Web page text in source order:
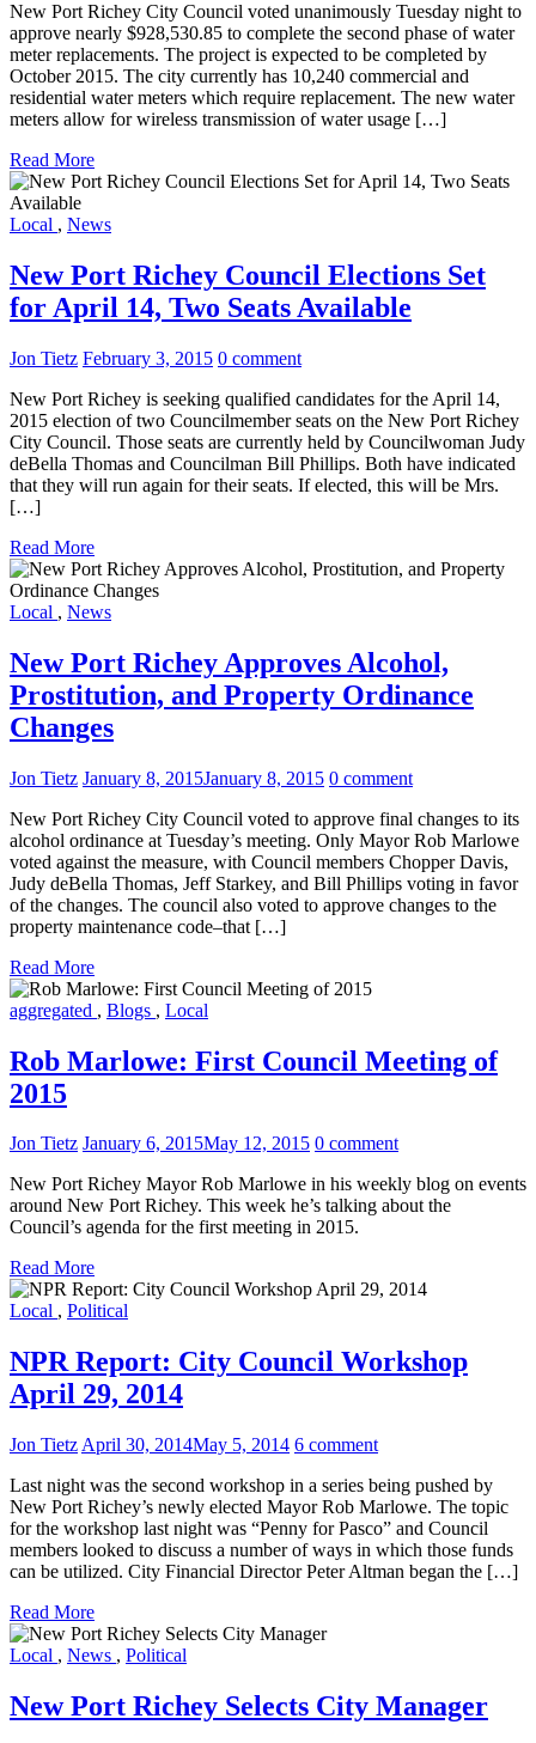
New Port Richey City Council voted unanimously Tuesday night to
approve nearly $928,530.85 to complete the second phase of water
meter replacements. The project is expected to be completed by
October 2015. The city currently has 10,240 commercial and
residential water meters which require replacement. The new water
meters allow for wireless transmission of water usage […]
Read More
Local , News
New Port Richey Council Elections Set
for April 14, Two Seats Available
Jon Tietz February 3, 2015 0 comment
New Port Richey is seeking qualified candidates for the April 14,
2015 election of two Councilmember seats on the New Port Richey
City Council. Those seats are currently held by Councilwoman Judy
deBella Thomas and Councilman Bill Phillips. Both have indicated
that they will run again for their seats. If elected, this will be Mrs.
[…]
Read More
Local , News
New Port Richey Approves Alcohol,
Prostitution, and Property Ordinance
Changes
Jon Tietz January 8, 2015January 8, 2015 0 comment
New Port Richey City Council voted to approve final changes to its
alcohol ordinance at Tuesday’s meeting. Only Mayor Rob Marlowe
voted against the measure, with Council members Chopper Davis,
Judy deBella Thomas, Jeff Starkey, and Bill Phillips voting in favor
of the changes. The council also voted to approve changes to the
property maintenance code–that […]
Read More
aggregated , Blogs , Local
Rob Marlowe: First Council Meeting of
2015
Jon Tietz January 6, 2015May 12, 2015 0 comment
New Port Richey Mayor Rob Marlowe in his weekly blog on events
around New Port Richey. This week he’s talking about the
Council’s agenda for the first meeting in 2015.
Read More
Local , Political
NPR Report: City Council Workshop
April 29, 2014
Jon Tietz April 30, 2014May 5, 2014 6 comment
Last night was the second workshop in a series being pushed by
New Port Richey’s newly elected Mayor Rob Marlowe. The topic
for the workshop last night was “Penny for Pasco” and Council
members looked to discuss a number of ways in which those funds
can be utilized. City Financial Director Peter Altman began the […]
Read More
Local , News , Political
New Port Richey Selects City Manager